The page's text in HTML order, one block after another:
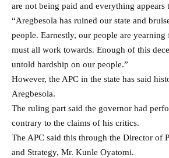
are not being paid and everything appears
“Aregbesola has ruined our state and
people. Earnestly, our people are
must all work towards. Enough of this
untold hardship on our people.”
However, the APC in the state has said
Aregbesola.
The ruling part said the governor had
contrary to the claims of his critics.
The APC said this through the Director of
and Strategy, Mr. Kunle Oyatomi.